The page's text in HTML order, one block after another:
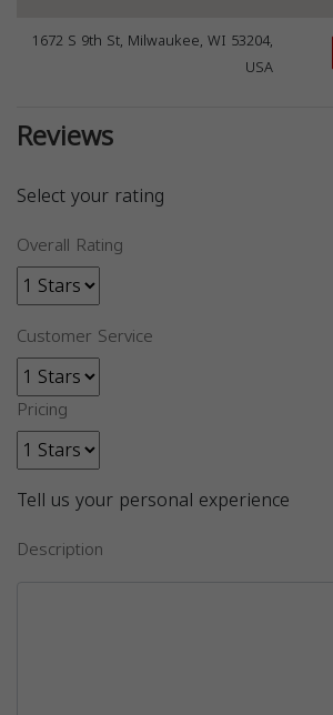
1672 S 9th St, Milwaukee, WI 53204,
USA
Reviews
Select your rating
Overall Rating
Customer Service
Pricing
Tell us your personal experience
Description